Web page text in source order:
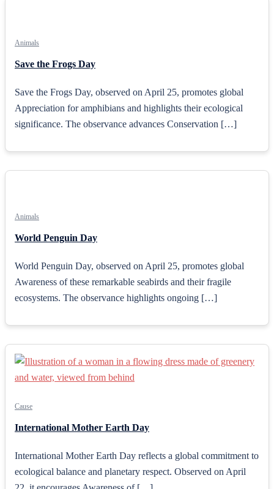
Animals
Save the Frogs Day
Save the Frogs Day, observed on April 25, promotes global
Appreciation for amphibians and highlights their ecological
significance. The observance advances Conservation […]
Animals
World Penguin Day
World Penguin Day, observed on April 25, promotes global
Awareness of these remarkable seabirds and their fragile
ecosystems. The observance highlights ongoing […]
Cause
International Mother Earth Day
International Mother Earth Day reflects a global commitment to
ecological balance and planetary respect. Observed on April